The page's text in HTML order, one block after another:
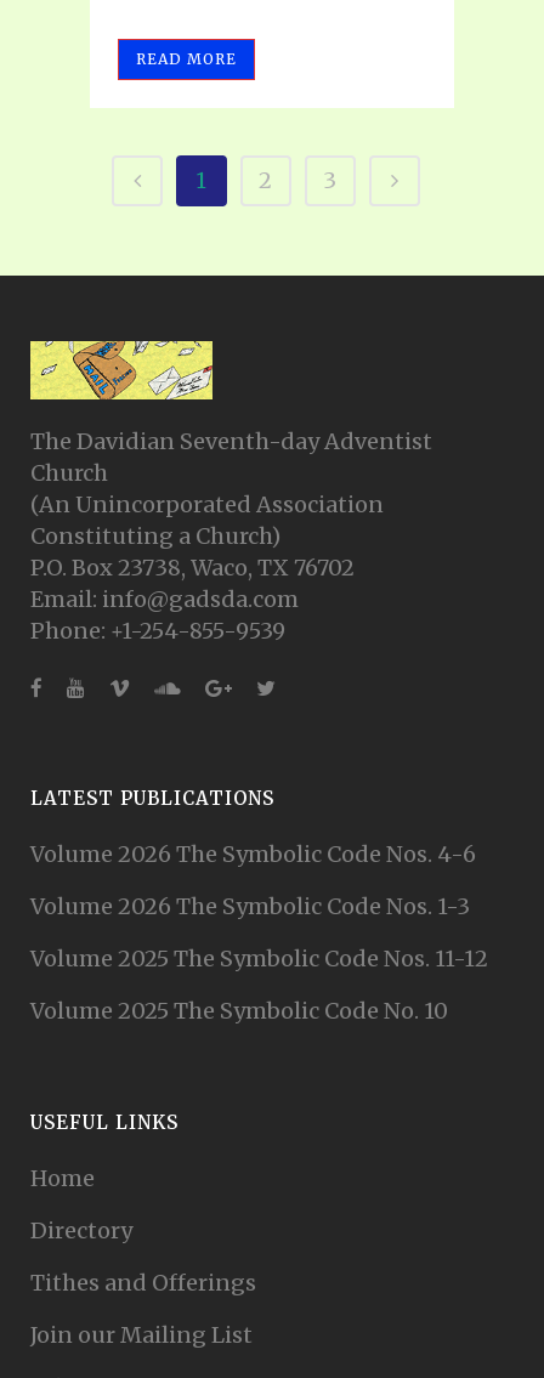
READ MORE
1 2 3
The Davidian Seventh-day Adventist
Church
(An Unincorporated Association
Constituting a Church)
P.O. Box 23738, Waco, TX 76702
Email: info@gadsda.com
Phone: +1-254-855-9539
LATEST PUBLICATIONS
Volume 2026 The Symbolic Code Nos. 4-6
Volume 2026 The Symbolic Code Nos. 1-3
Volume 2025 The Symbolic Code Nos. 11-12
Volume 2025 The Symbolic Code No. 10
USEFUL LINKS
Home
Directory
Tithes and Offerings
Join our Mailing List